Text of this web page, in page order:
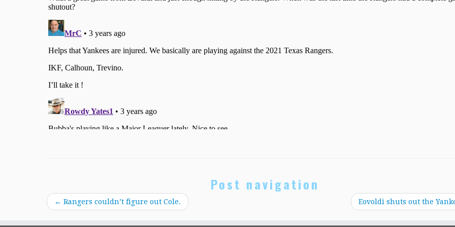
Post navigation
← Rangers couldn’t figure out Cole. Eovoldi shuts out the